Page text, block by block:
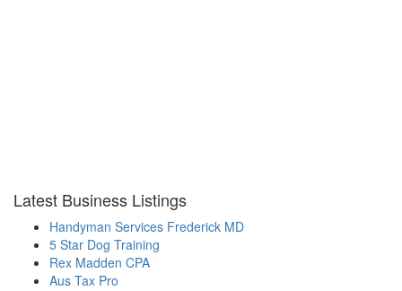
Latest Business Listings
Handyman Services Frederick MD
5 Star Dog Training
Rex Madden CPA
Aus Tax Pro